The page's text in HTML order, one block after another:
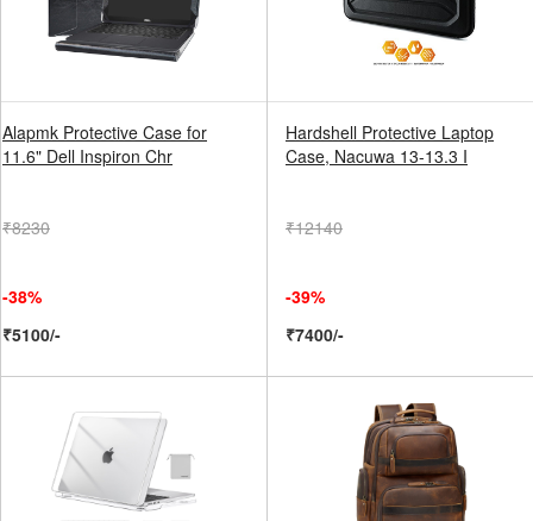
Alapmk Protective Case for
11.6" Dell Inspiron Chr
₹8230
-38%
₹5100/-
Hardshell Protective Laptop
Case, Nacuwa 13-13.3 I
₹12140
-39%
₹7400/-